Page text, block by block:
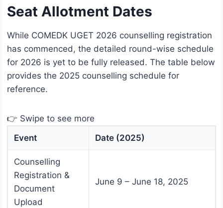
Seat Allotment Dates
While COMEDK UGET 2026 counselling registration
has commenced, the detailed round-wise schedule
for 2026 is yet to be fully released. The table below
provides the 2025 counselling schedule for
reference.
👉 Swipe to see more
Event
Date (2025)
Counselling
Registration &
Document
Upload
June 9 – June 18, 2025